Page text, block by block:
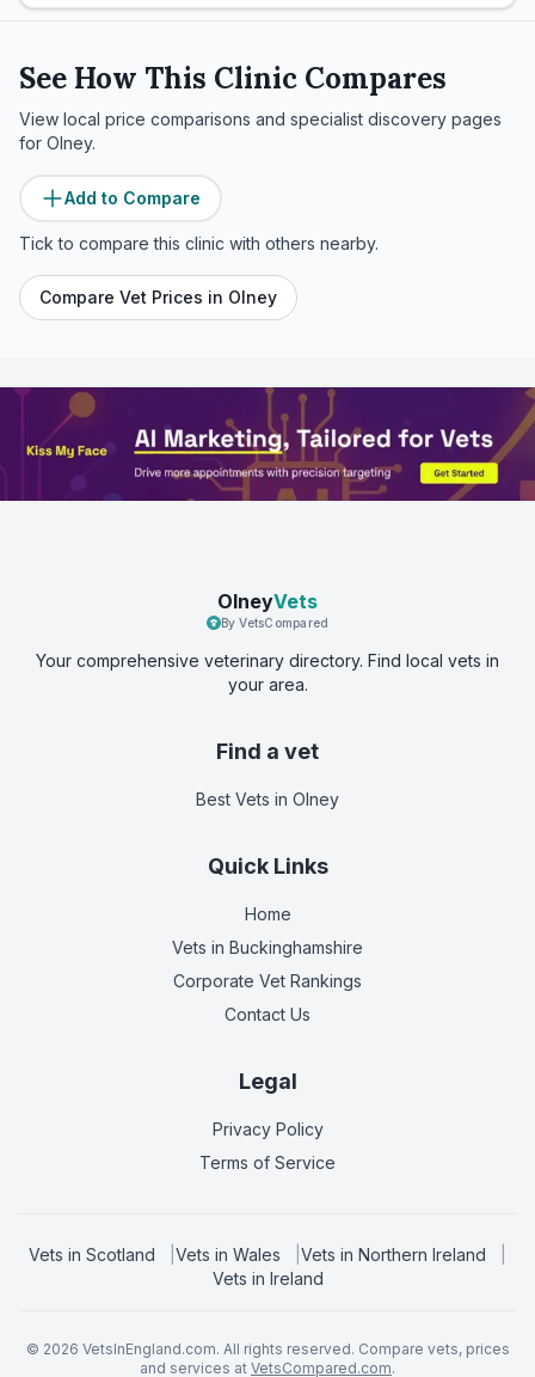
See How This Clinic Compares
View local price comparisons and specialist discovery pages
for Olney.
Add to Compare
Tick to compare this clinic with others nearby.
Compare Vet Prices in Olney
OlneyVets
By VetsCompared
Your comprehensive veterinary directory. Find local vets in
your area.
Find a vet
Best Vets in Olney
Quick Links
Home
Vets in Buckinghamshire
Corporate Vet Rankings
Contact Us
Legal
Privacy Policy
Terms of Service
Vets in Scotland Vets in Wales Vets in Northern Ireland
Vets in Ireland
© 2026 VetsInEngland.com. All rights reserved. Compare vets, prices
and services at VetsCompared.com.